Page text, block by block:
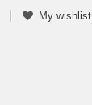
My wishlist